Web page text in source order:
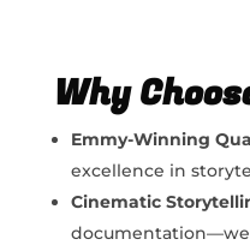
Why
Emmy-Winning
excellence in
Cinematic